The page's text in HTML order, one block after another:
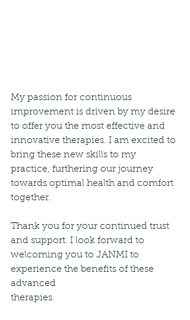
My passion for continuous
improvement is driven by my desire
to offer you the most effective and
innovative therapies. I am excited to
bring these new skills to my
practice, furthering our journey
towards optimal health and comfort
together.
Thank you for your continued trust
and support. I look forward to
welcoming you to JANMI to
experience the benefits of these
advanced
therapies.